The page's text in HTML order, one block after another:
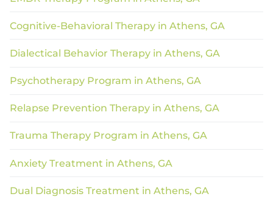
Cognitive-Behavioral Therapy in Athens, GA
Dialectical Behavior Therapy in Athens, GA
Psychotherapy Program in Athens, GA
Relapse Prevention Therapy in Athens, GA
Trauma Therapy Program in Athens, GA
Anxiety Treatment in Athens, GA
Dual Diagnosis Treatment in Athens, GA